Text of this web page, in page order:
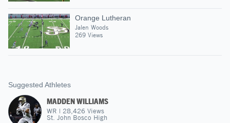
Orange Lutheran
Jalen Woods
269 Views
Suggested Athletes
MADDEN WILLIAMS
WR | 28,426 Views
St. John Bosco High